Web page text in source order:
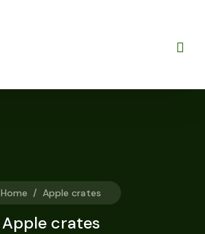
Home / Apple crates
Apple crates